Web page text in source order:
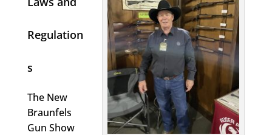
Regulation
s
The New
Braunfels
Gun Show